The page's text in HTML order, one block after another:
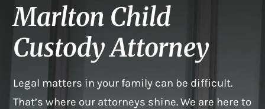
Marlton Child
Custody Attorney
Legal matters in your family can be difficult.
That’s where our attorneys shine. We are here to